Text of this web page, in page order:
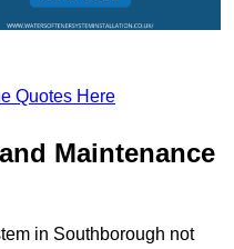
Quotes Here
Maintenance
in Southborough not